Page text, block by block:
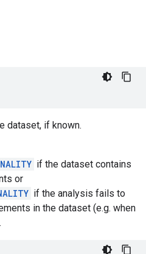
dataset, if known.
if the dataset contains
or
if the analysis fails to
in the dataset (e.g. when